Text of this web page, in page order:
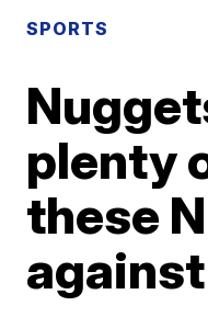
SPORTS
plenty
these